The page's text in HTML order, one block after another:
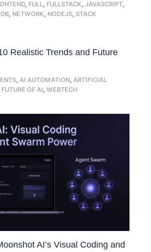
, FULL, FULLSTACK,JAVASCRIPT,
, NETWORK, NODEJS, STACK
Realistic Trends and Future
, AI AUTOMATION, ARTIFICIAL
FUTURE OF AI,WEBTECH
AI’s Visual Coding and